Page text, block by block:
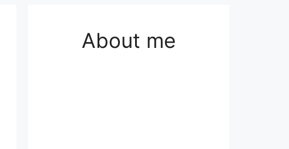
About me